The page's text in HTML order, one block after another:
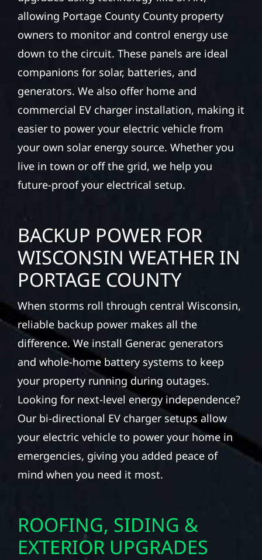
allowing Portage County County property
owners to monitor and control energy use
down to the circuit. These panels are ideal
companions for solar, batteries, and
generators. We also offer home and
commercial EV charger installation, making it
easier to power your electric vehicle from
your own solar energy source. Whether you
live in town or off the grid, we help you
future-proof your electrical setup.
BACKUP POWER FOR
WISCONSIN WEATHER IN
PORTAGE COUNTY
When storms roll through central Wisconsin,
reliable backup power makes all the
difference. We install Generac generators
and whole-home battery systems to keep
your property running during outages.
Looking for next-level energy independence?
Our bi-directional EV charger setups allow
your electric vehicle to power your home in
emergencies, giving you added peace of
mind when you need it most.
ROOFING, SIDING &
EXTERIOR UPGRADES